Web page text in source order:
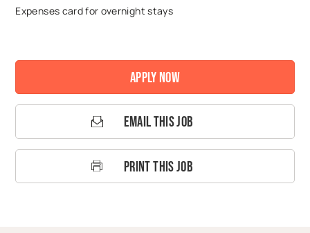
Apply Now
Email This Job
Print This Job
Expenses card for overnight stays